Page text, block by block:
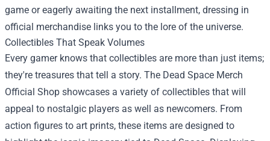
game or eagerly awaiting the next installment, dressing in
official merchandise links you to the lore of the universe.
Collectibles That Speak Volumes
Every gamer knows that collectibles are more than just items;
they're treasures that tell a story. The Dead Space Merch
Official Shop showcases a variety of collectibles that will
appeal to nostalgic players as well as newcomers. From
action figures to art prints, these items are designed to